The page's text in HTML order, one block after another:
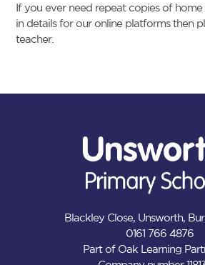
If you ever need repeat copies of
in details for our online platforms then
teacher.
Blackley Close, Unsworth,
0161 766 4876
Part of Oak Learning